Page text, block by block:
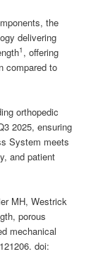
the
delivering
1 , offering
compared to
orthopedic
2025, ensuring
System meets
and patient
MH, Westrick
porous
mechanical
doi: